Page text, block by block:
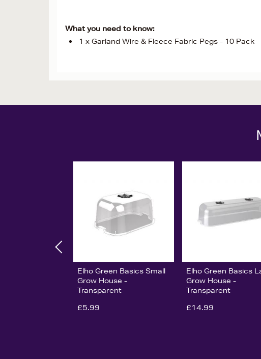
What you need to know:
1 x Garland Wire & Fleece Fabric Pegs - 10 Pack
Elho Green Basics Small
Grow House -
Transparent
£5.99
Elho Green Basics
Grow House -
Transparent
£14.99